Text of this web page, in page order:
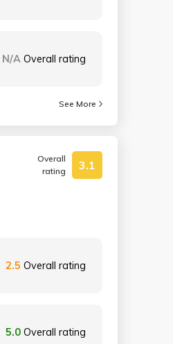
N/A Overall rating
See More
Overall
rating
3.1
2.5 Overall rating
5.0 Overall rating